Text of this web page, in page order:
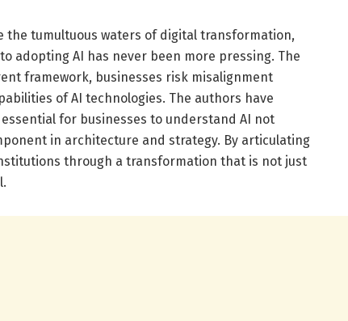
the tumultuous waters of digital transformation,
adopting AI has never been more pressing. The
framework, businesses risk misalignment
of AI technologies. The authors have
for businesses to understand AI not
in architecture and strategy. By articulating
through a transformation that is not just